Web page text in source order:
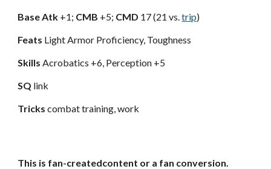
Base Atk +1; CMB +5; CMD 17 (21 vs.trip)
Feats Light Armor Proficiency, Toughness
Skills Acrobatics +6, Perception +5
SQ link
Trickscombat training, work
This is fan-createdcontent or a fan conversion.